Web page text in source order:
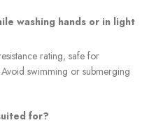
washing hands or in light
rating, safe for
swimming or submerging
for?